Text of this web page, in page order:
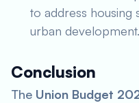
to address housing
urban development.
Conclusion
The Union Budget